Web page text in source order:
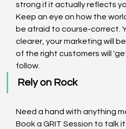
strong if it actually reflects
Keep an eye on how the
be afraid to course-correct.
clearer, your marketing will
of the right customers will
follow.
Rely on Rock
Need a hand with anything
Book a GRIT Session to talk